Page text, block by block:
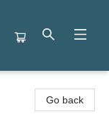
Go back